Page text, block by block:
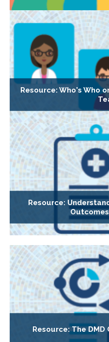
Resource: Who's Who
Resource:
Resource: The